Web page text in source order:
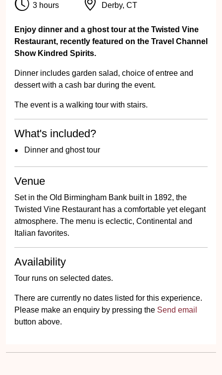
3 hours Derby, CT
Enjoy dinner and a ghost tour at the Twisted Vine
Restaurant, recently featured on the Travel Channel
Show Kindred Spirits.
Dinner includes garden salad, choice of entree and
dessert with a cash bar during the event.
The event is a walking tour with stairs.
What's included?
Dinner and ghost tour
Venue
Set in the Old Birmingham Bank built in 1892, the
Twisted Vine Restaurant has a comfortable yet elegant
atmosphere. The menu is eclectic, Continental and
Italian favorites.
Availability
Tour runs on selected dates.
There are currently no dates listed for this experience.
Please make an enquiry by pressing the Send email
button above.